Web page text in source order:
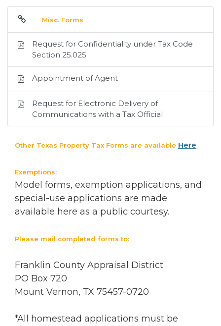
Misc. Forms
Request for Confidentiality under Tax Code
Section 25.025
Appointment of Agent
Request for Electronic Delivery of
Communications with a Tax Official
Other Texas Property Tax Forms are available Here
Exemptions:
Model forms, exemption applications, and
special-use applications are made
available here as a public courtesy.
Please mail completed forms to:
Franklin County Appraisal District
PO Box 720
Mount Vernon, TX 75457-0720
*All homestead applications must be